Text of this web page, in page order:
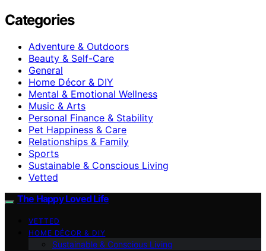
Categories
Adventure & Outdoors
Beauty & Self-Care
General
Home Décor & DIY
Mental & Emotional Wellness
Music & Arts
Personal Finance & Stability
Pet Happiness & Care
Relationships & Family
Sports
Sustainable & Conscious Living
Vetted
The Happy Loved Life
VETTED
HOME DÉCOR & DIY
Sustainable & Conscious Living